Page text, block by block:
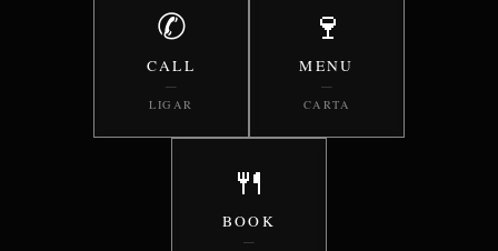
✆
CALL
—
LIGAR
🍷
MENU
—
CARTA
🍴
BOOK
—